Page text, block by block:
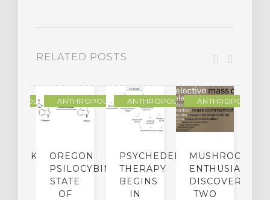
RELATED POSTS
ANTHROPOLOGY
OREGON
PSILOCYBIN:
STATE
OF
ANTHROPOLOGY
PSYCHEDELIC
THERAPY
BEGINS
IN
ANTHROPOLOGY
MUSHROOM
ENTHUSIASTS
DISCOVER
TWO